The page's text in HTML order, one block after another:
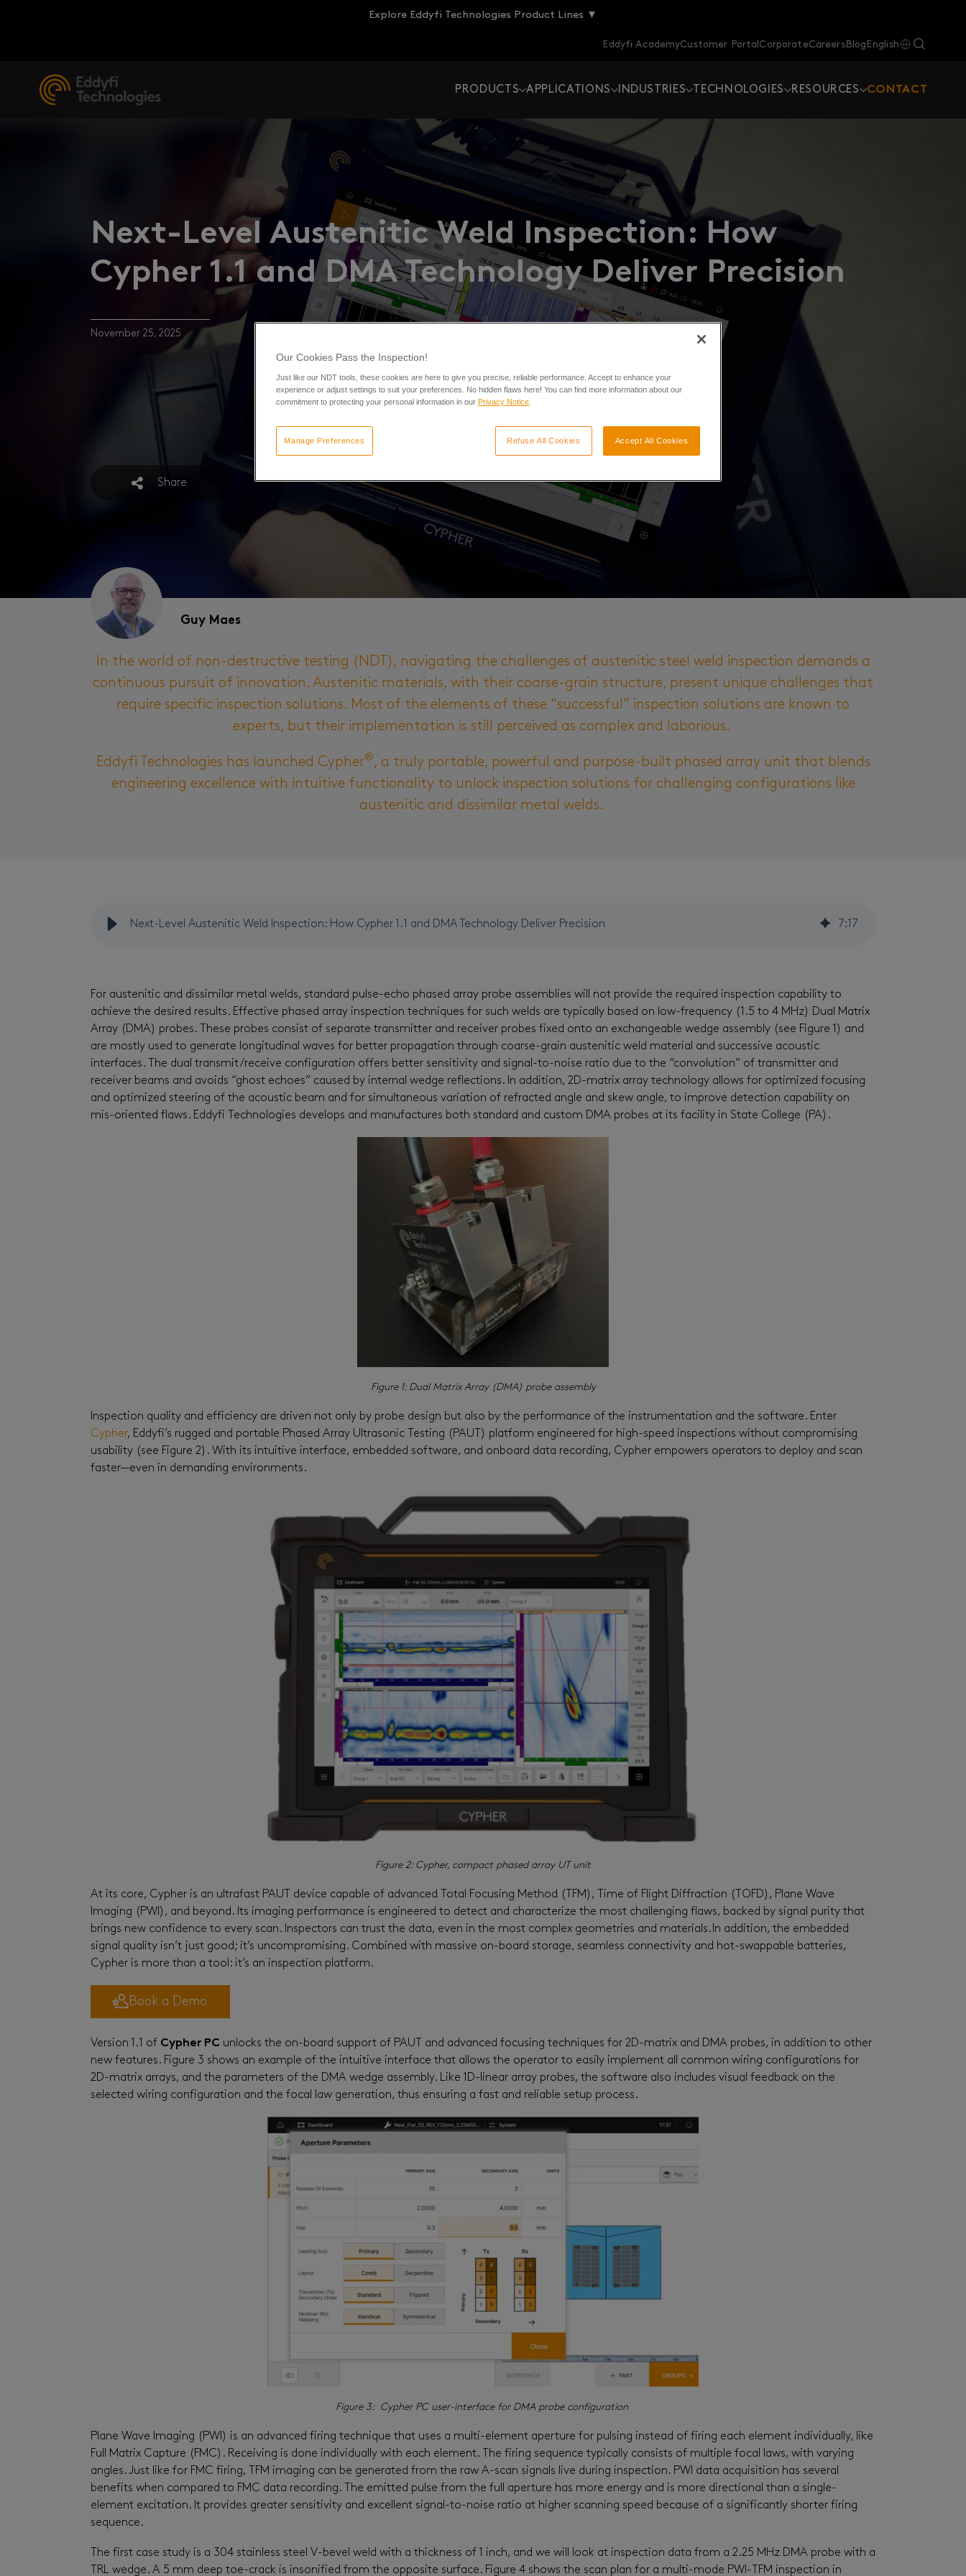
Explore Eddyfi Technologies Product Lines ▼
Eddyfi AcademyCustomer PortalCorporateCareersBlog English
PRODUCTS APPLICATIONS INDUSTRIES TECHNOLOGIES RESOURCES CONTACT
Next-Level Austenitic Weld Inspection: How
Cypher 1.1 and DMA Technology Deliver Precision
November 25, 2025
Share
Guy Maes
In the world of non-destructive testing (NDT), navigating the challenges of austenitic steel weld inspection demands a
continuous pursuit of innovation. Austenitic materials, with their coarse-grain structure, present unique challenges that
require specific inspection solutions. Most of the elements of these “successful” inspection solutions are known to
experts, but their implementation is still perceived as complex and laborious.
Eddyfi Technologies has launched Cypher® , a truly portable, powerful and purpose-built phased array unit that blends
engineering excellence with intuitive functionality to unlock inspection solutions for challenging configurations like
austenitic and dissimilar metal welds.
Next-Level Austenitic Weld Inspection: How Cypher 1.1 and DMA Technology Deliver Precision 7:17
For austenitic and dissimilar metal welds, standard pulse-echo phased array probe assemblies will not provide the required inspection capability to
achieve the desired results. Effective phased array inspection techniques for such welds are typically based on low-frequency (1.5 to 4 MHz) Dual Matrix
Array (DMA) probes. These probes consist of separate transmitter and receiver probes fixed onto an exchangeable wedge assembly (see Figure 1) and
are mostly used to generate longitudinal waves for better propagation through coarse-grain austenitic weld material and successive acoustic
interfaces. The dual transmit/receive configuration offers better sensitivity and signal-to-noise ratio due to the “convolution” of transmitter and
receiver beams and avoids “ghost echoes” caused by internal wedge reflections. In addition, 2D-matrix array technology allows for optimized focusing
and optimized steering of the acoustic beam and for simultaneous variation of refracted angle and skew angle, to improve detection capability on
mis-oriented flaws. Eddyfi Technologies develops and manufactures both standard and custom DMA probes at its facility in State College (PA).
Figure 1: Dual Matrix Array (DMA) probe assembly
Inspection quality and efficiency are driven not only by probe design but also by the performance of the instrumentation and the software. Enter
Cypher, Eddyfi’s rugged and portable Phased Array Ultrasonic Testing (PAUT) platform engineered for high-speed inspections without compromising
usability (see Figure 2). With its intuitive interface, embedded software, and onboard data recording, Cypher empowers operators to deploy and scan
faster—even in demanding environments.
Figure 2: Cypher, compact phased array UT unit
At its core, Cypher is an ultrafast PAUT device capable of advanced Total Focusing Method (TFM), Time of Flight Diffraction (TOFD), Plane Wave
Imaging (PWI), and beyond. Its imaging performance is engineered to detect and characterize the most challenging flaws, backed by signal purity that
brings new confidence to every scan. Inspectors can trust the data, even in the most complex geometries and materials.In addition, the embedded
signal quality isn’t just good; it’s uncompromising. Combined with massive on-board storage, seamless connectivity and hot-swappable batteries,
Cypher is more than a tool: it’s an inspection platform.
Book a Demo
Version 1.1 of Cypher PC unlocks the on-board support of PAUT and advanced focusing techniques for 2D-matrix and DMA probes, in addition to other
new features. Figure 3 shows an example of the intuitive interface that allows the operator to easily implement all common wiring configurations for
2D-matrix arrays, and the parameters of the DMA wedge assembly. Like 1D-linear array probes, the software also includes visual feedback on the
selected wiring configuration and the focal law generation, thus ensuring a fast and reliable setup process.
Figure 3: Cypher PC user-interface for DMA probe configuration
Plane Wave Imaging (PWI) is an advanced firing technique that uses a multi-element aperture for pulsing instead of firing each element individually, like
Full Matrix Capture (FMC). Receiving is done individually with each element. The firing sequence typically consists of multiple focal laws, with varying
angles. Just like for FMC firing, TFM imaging can be generated from the raw A-scan signals live during inspection. PWI data acquisition has several
benefits when compared to FMC data recording. The emitted pulse from the full aperture has more energy and is more directional than a single-
element excitation. It provides greater sensitivity and excellent signal-to-noise ratio at higher scanning speed because of a significantly shorter firing
sequence.
The first case study is a 304 stainless steel V-bevel weld with a thickness of 1 inch, and we will look at inspection data from a 2.25 MHz DMA probe with a
TRL wedge. A 5 mm deep toe-crack is insonified from the opposite surface. Figure 4 shows the scan plan for a multi-mode PWI-TFM inspection in
Our Cookies Pass the Inspection!
Just like our NDT tools, these cookies are here to give you precise, reliable performance. Accept to enhance your
experience or adjust settings to suit your preferences. No hidden flaws here! You can find more information about our
commitment to protecting your personal information in our Privacy Notice
Manage Preferences Refuse All Cookies Accept All Cookies